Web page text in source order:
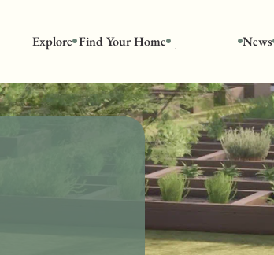
Explore Find Your Home
Are
News